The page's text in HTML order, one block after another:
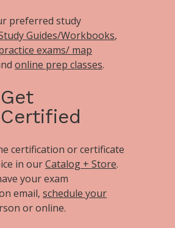
preferred study
Guides/Workbooks,
exams/ map
online prep classes.
Get
Certified
certification or certificate
in ourCatalog + Store.
your exam
email, schedule your
or online.